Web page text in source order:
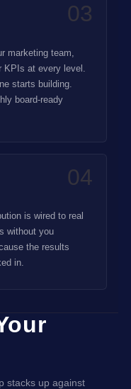
03
marketing team,
at every level.
starts building.
board-ready
04
is wired to real
without you
the results
in.
stacks up against